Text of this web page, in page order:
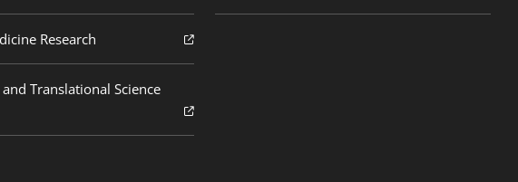
Research
Translational Science